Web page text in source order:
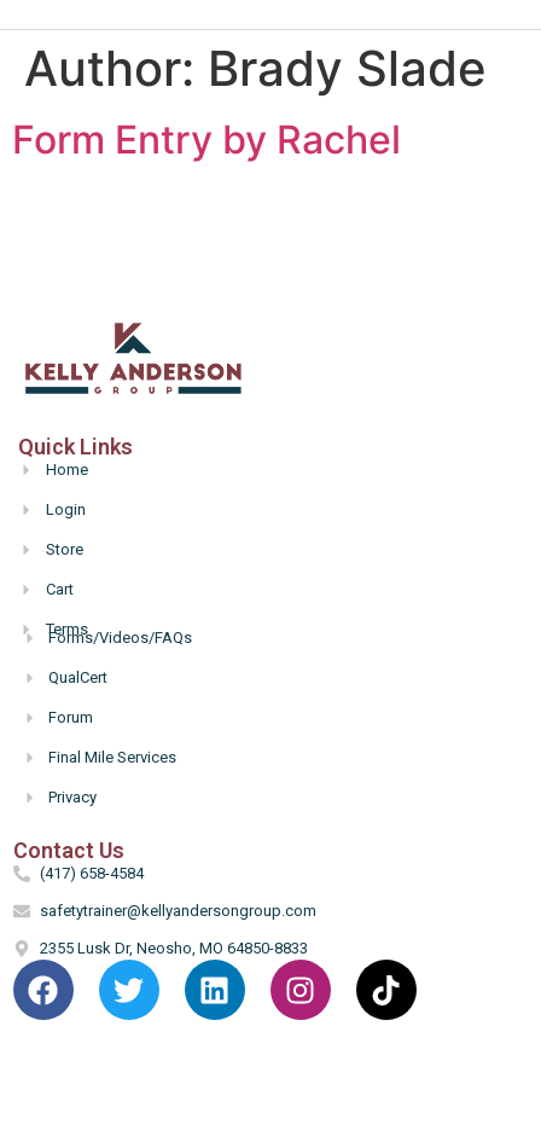
Author: Brady Slade
Form Entry by Rachel
Quick Links
Home
Login
Store
Cart
Terms
Forms/Videos/FAQs
QualCert
Forum
Final Mile Services
Privacy
Contact Us
(417) 658-4584
safetytrainer@kellyandersongroup.com
2355 Lusk Dr, Neosho, MO 64850-8833